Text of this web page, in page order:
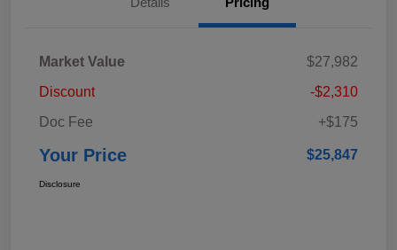
Market Value
$27,982
Discount
-$2,310
Doc Fee
+$175
Your Price $25,847
Disclosure